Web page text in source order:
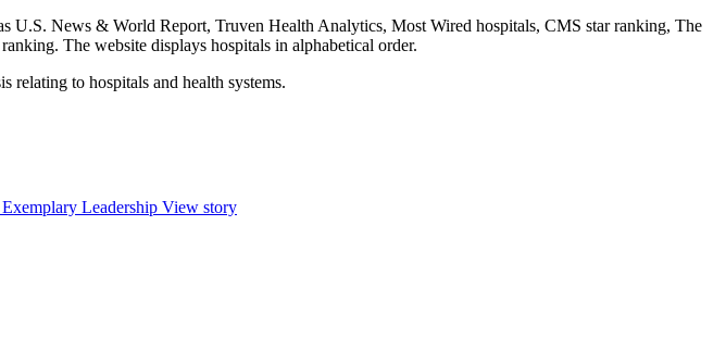
U.S. News & World Report, Truven Health Analytics, Most Wired hospitals, CMS star ranking, The
The website displays hospitals in alphabetical order.
relating to hospitals and health systems.
Leadership View story